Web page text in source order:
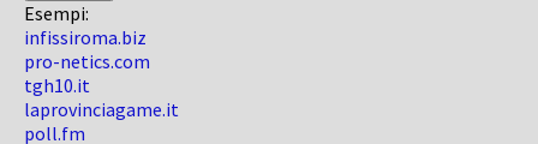
Esempi:
infissiroma.biz
pro-netics.com
tgh10.it
laprovinciagame.it
poll.fm